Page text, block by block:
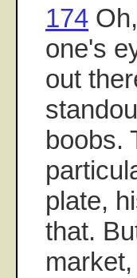
174
one's
out
boobs.
plate,
that.